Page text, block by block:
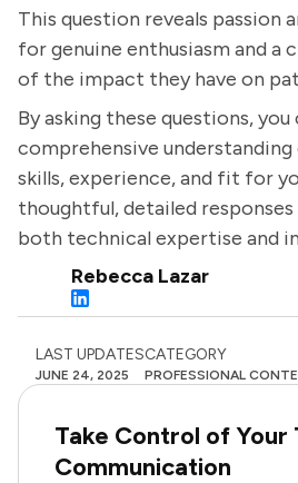
This question reveals passion
for genuine enthusiasm and a
of the impact they have on
By asking these questions, you
comprehensive understanding
skills, experience, and fit for
thoughtful, detailed
both technical expertise and
Rebecca Lazar
LAST UPDATES
JUNE 24, 2025
CATEGORY
PROFESSIONAL
Take Control of Your
Communication